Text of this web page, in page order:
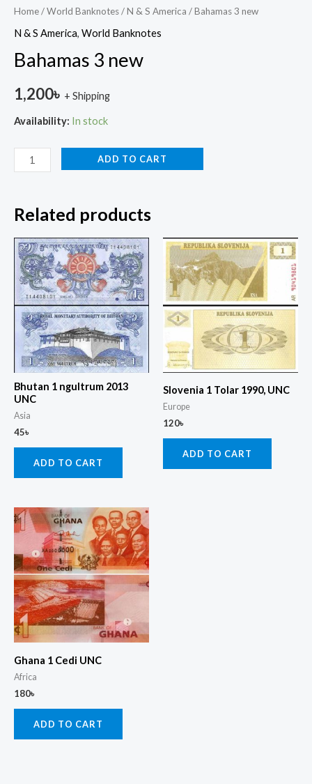
Home/World Banknotes/N & S America / Bahamas 3 new
N & S America, World Banknotes
Bahamas 3 new
1,200৳ + Shipping
Availability: In stock
ADD TO CART
Related products
Bhutan 1 ngultrum 2013
UNC
Asia
45৳
ADD TO CART
Slovenia 1 Tolar 1990, UNC
Europe
120৳
ADD TO CART
Ghana 1 Cedi UNC
Africa
180৳
ADD TO CART